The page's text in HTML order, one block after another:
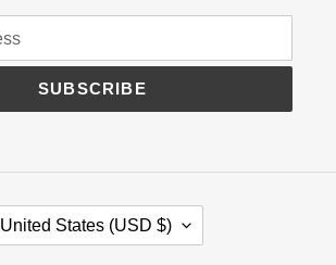
SUBSCRIBE
United States (USD $)